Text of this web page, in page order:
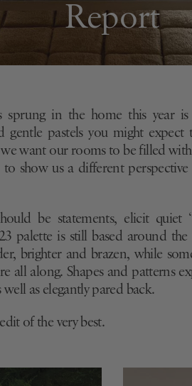
Report
sprung in the home this year
gentle pastels you might expect
we want our rooms to be filled
to show us a different
be statements, elicit quiet
palette is still based around
brighter and brazen, while
all along. Shapes and patterns
as elegantly pared back.
of the very best.